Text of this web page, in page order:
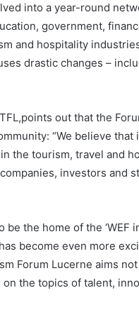
into a year-round
government,
and hospitality
drastic changes –
out that the
“We believe
the tourism, travel and
investors and
the home of the ‘WEF
become even more
Forum Lucerne aims
the topics of talent,